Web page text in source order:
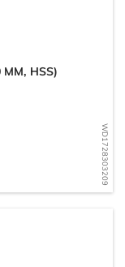
WD1728303209
MM, HSS)